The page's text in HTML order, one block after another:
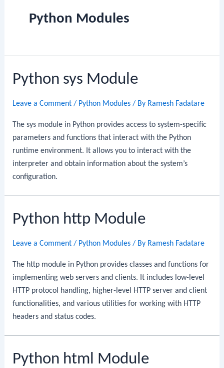
Python Modules
Python sys Module
Leave a Comment / Python Modules / By Ramesh Fadatare
The sys module in Python provides access to system-specific
parameters and functions that interact with the Python
runtime environment. It allows you to interact with the
interpreter and obtain information about the system’s
configuration.
Python http Module
Leave a Comment / Python Modules / By Ramesh Fadatare
The http module in Python provides classes and functions for
implementing web servers and clients. It includes low-level
HTTP protocol handling, higher-level HTTP server and client
functionalities, and various utilities for working with HTTP
headers and status codes.
Python html Module